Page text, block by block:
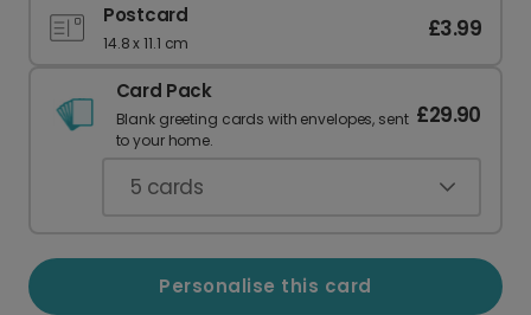
Postcard
14.8 x 11.1 cm
£3.99
Card Pack
Blank greeting cards with envelopes, sent
to your home.
£29.90
5 cards
Personalise this card